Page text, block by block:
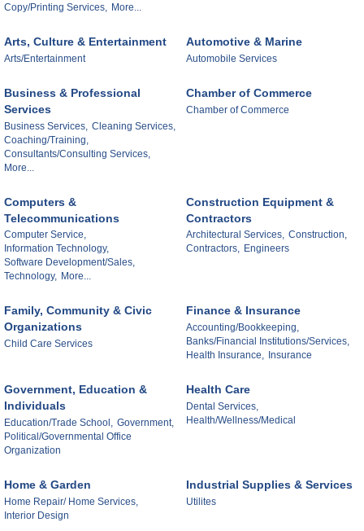
Copy/Printing Services,
More...
Arts, Culture & Entertainment
Arts/Entertainment
Automotive & Marine
Automobile Services
Business & Professional
Services
Business Services, Cleaning Services,
Coaching/Training,
Consultants/Consulting Services,
More...
Chamber of Commerce
Chamber of Commerce
Computers &
Telecommunications
Computer Service,
Information Technology,
Software Development/Sales,
Technology, More...
Construction Equipment &
Contractors
Architectural Services, Construction,
Contractors, Engineers
Family, Community & Civic
Organizations
Child Care Services
Finance & Insurance
Accounting/Bookkeeping,
Banks/Financial Institutions/Services,
Health Insurance, Insurance
Government, Education &
Individuals
Education/Trade School, Government,
Political/Governmental Office
Organization
Health Care
Dental Services,
Health/Wellness/Medical
Home & Garden
Home Repair/ Home Services,
Interior Design
Industrial Supplies & Services
Utilites